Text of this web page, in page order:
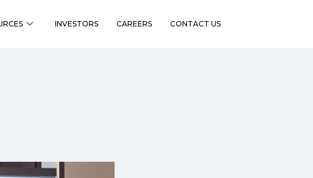
INVESTORS CAREERS CONTACT US